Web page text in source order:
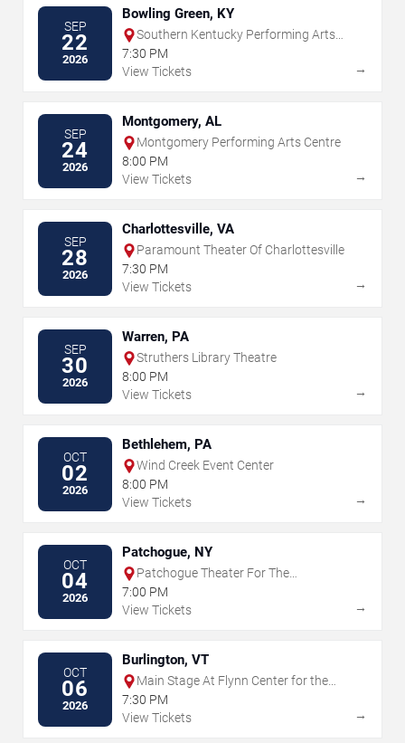
SEP
22
2026
Bowling Green, KY
Southern Kentucky Performing Arts
Center
7:30 PM
View Tickets
→
SEP
24
2026
Montgomery, AL
Montgomery Performing Arts Centre
8:00 PM
View Tickets
→
SEP
28
2026
Charlottesville, VA
Paramount Theater Of Charlottesville
7:30 PM
View Tickets
→
SEP
30
2026
Warren, PA
Struthers Library Theatre
8:00 PM
View Tickets
→
OCT
02
2026
Bethlehem, PA
Wind Creek Event Center
8:00 PM
View Tickets
→
OCT
04
2026
Patchogue, NY
Patchogue Theater For The
Performing Arts
7:00 PM
View Tickets
→
OCT
06
2026
Burlington, VT
Main Stage At Flynn Center for the
Performing Arts
7:30 PM
View Tickets
→